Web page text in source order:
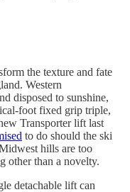
the texture and fate
Western
disposed to sunshine,
foot fixed grip triple,
Transporter lift last
to do should the ski
hills are too
other than a novelty.
detachable lift can